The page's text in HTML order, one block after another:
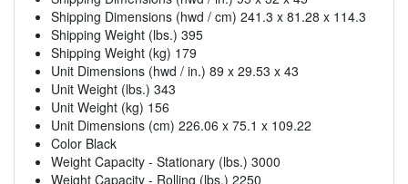
Shipping Dimensions (hwd / cm) 241.3 x 81.28 x 114.3
Shipping Weight (lbs.) 395
Shipping Weight (kg) 179
Unit Dimensions (hwd / in.) 89 x 29.53 x 43
Unit Weight (lbs.) 343
Unit Weight (kg) 156
Unit Dimensions (cm) 226.06 x 75.1 x 109.22
Color Black
Weight Capacity - Stationary (lbs.) 3000
Weight Capacity - Rolling (lbs.) 2250